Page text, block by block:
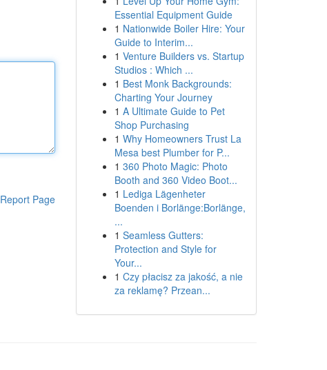
Report Page
Essential Equipment Guide
1 Nationwide Boiler Hire: Your
Guide to Interim...
1 Venture Builders vs. Startup
Studios : Which ...
1 Best Monk Backgrounds:
Charting Your Journey
1 A Ultimate Guide to Pet
Shop Purchasing
1 Why Homeowners Trust La
Mesa best Plumber for P...
1 360 Photo Magic: Photo
Booth and 360 Video Boot...
1 Lediga Lägenheter
Boenden i Borlänge:Borlänge,
...
1 Seamless Gutters:
Protection and Style for
Your...
1 Czy płacisz za jakość, a nie
za reklamę? Przean...